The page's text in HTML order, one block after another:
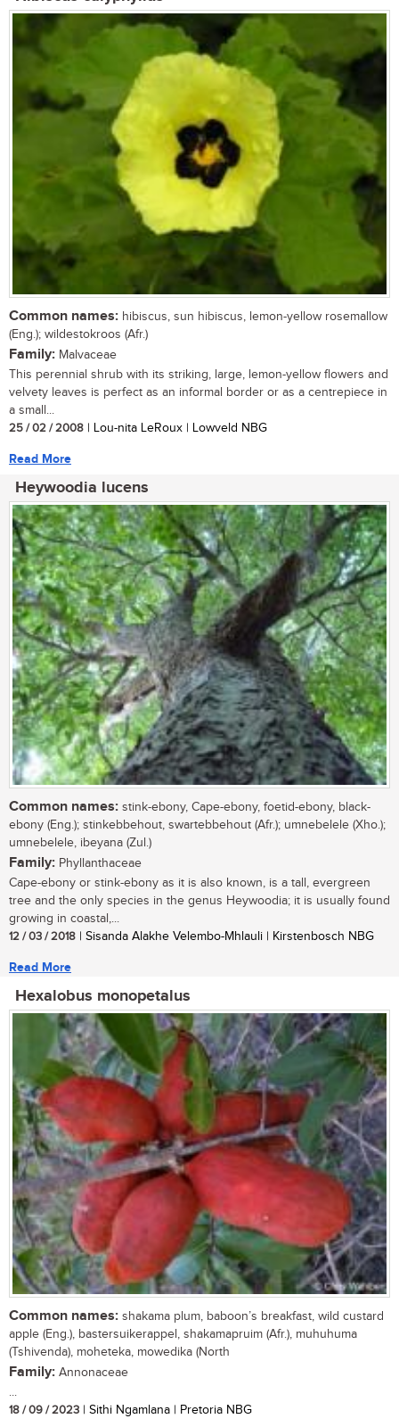
Common names: hibiscus, sun hibiscus, lemon-yellow rosemallow
(Eng.); wildestokroos (Afr.)
Family: Malvaceae
This perennial shrub with its striking, large, lemon-yellow flowers and
velvety leaves is perfect as an informal border or as a centrepiece in
a small...
25 / 02 / 2008 | Lou-nita LeRoux | Lowveld NBG
Read More
Heywoodia lucens
Common names: stink-ebony, Cape-ebony, foetid-ebony, black-
ebony (Eng.); stinkebbehout, swartebbehout (Afr.); umnebelele (Xho.);
umnebelele, ibeyana (Zul.)
Family: Phyllanthaceae
Cape-ebony or stink-ebony as it is also known, is a tall, evergreen
tree and the only species in the genus Heywoodia; it is usually found
growing in coastal,...
12 / 03 / 2018 | Sisanda Alakhe Velembo-Mhlauli | Kirstenbosch NBG
Read More
Hexalobus monopetalus
Common names: shakama plum, baboon’s breakfast, wild custard
apple (Eng.), bastersuikerappel, shakamapruim (Afr.), muhuhuma
(Tshivenda), moheteka, mowedika (North
Family: Annonaceae
...
18 / 09 / 2023 | Sithi Ngamlana | Pretoria NBG